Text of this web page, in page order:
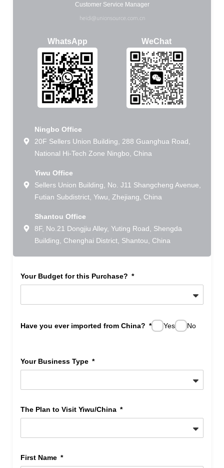
Customer Service Manager
heidi@unionsource.com.cn
WhatsApp WeChat
Ningbo Office
20F Sellers Union Building, 288 Guanghua Road,
National Hi-Tech Zone Ningbo, China
Yiwu Office
Sellers Union Building, No. J11 Shangcheng Avenue,
Futian Subdistrict, Yiwu, Zhejiang, China
Shantou Office
8F, No.21 Dongjiu Alley, Yuting Road, Shengda
Building, Chenghai District, Shantou, China
Your Budget for this Purchase?
Have you ever imported from China? Yes No
Your Business Type
The Plan to Visit Yiwu/China
First Name